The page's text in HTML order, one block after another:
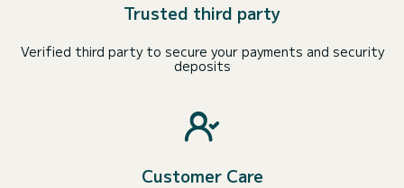
Trusted third party
Verified third party to secure your payments and security
deposits
Customer Care